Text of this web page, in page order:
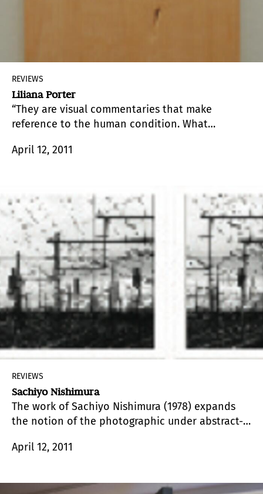
REVIEWS
Liliana Porter
“They are visual commentaries that make
reference to the human condition. What
affliction, the banal and the possibility of
relation to her exhibition at Galería del Paseo.
April 12, 2011
REVIEWS
Sachiyo Nishimura
The work of Sachiyo Nishimura (1978) expands
the notion of the photographic under abstract-
notion of the real.
April 12, 2011